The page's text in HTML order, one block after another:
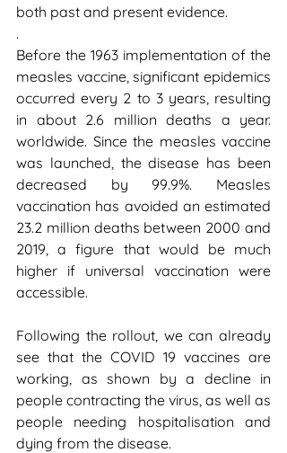
both past and present evidence.
.
Before the 1963 implementation of the
measles vaccine, significant epidemics
occurred every 2 to 3 years, resulting
in about 2.6 million deaths a year.
worldwide. Since the measles vaccine
was launched, the disease has been
decreased by 99.9%. Measles
vaccination has avoided an estimated
23.2 million deaths between 2000 and
2019, a figure that would be much
higher if universal vaccination were
accessible.
Following the rollout, we can already
see that the COVID 19 vaccines are
working, as shown by a decline in
people contracting the virus, as well as
people needing hospitalisation and
dying from the disease.